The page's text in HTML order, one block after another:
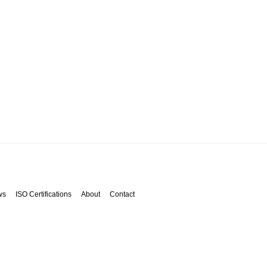
ISO Certifications About Contact